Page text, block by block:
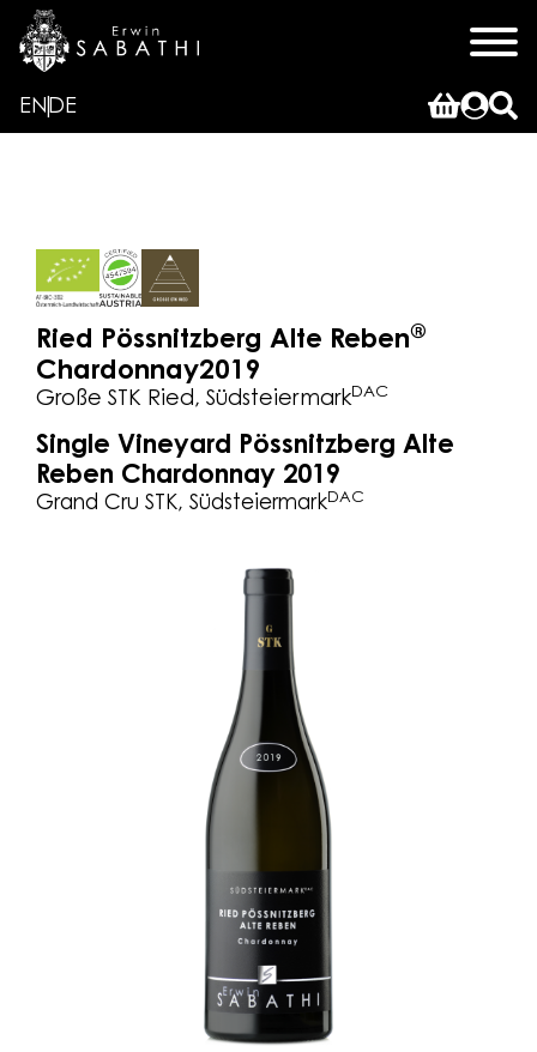
ENDE
Ried Pössnitzberg Alte Reben®
Chardonnay2019
Große STK Ried, SüdsteiermarkDAC
Single Vineyard Pössnitzberg Alte
Reben Chardonnay 2019
Grand Cru STK, SüdsteiermarkDAC